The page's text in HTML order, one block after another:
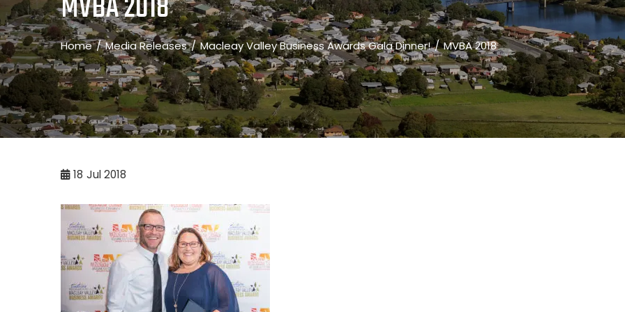
Home Media Releases Macleay Valley Business Awards Gala Dinner! MVBA 2018
18 Jul 2018